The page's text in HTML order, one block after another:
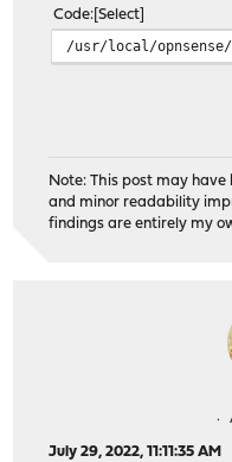
Code Select
/usr/local/opnsense/
Note: This post may
and minor readability
findings are entirely my
July 29, 2022, 11:11:35 AM